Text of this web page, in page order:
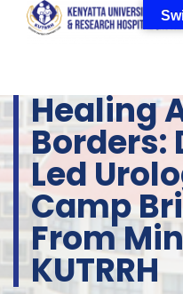
Healing
Borders:
Led
Camp
From
KUTRRH